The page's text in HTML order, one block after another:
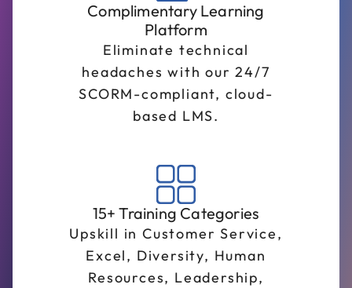
Complimentary Learning
Platform
Eliminate technical
headaches with our 24/7
SCORM-compliant, cloud-
based LMS.
15+ Training Categories
Upskill in Customer Service,
Excel, Diversity, Human
Resources, Leadership,